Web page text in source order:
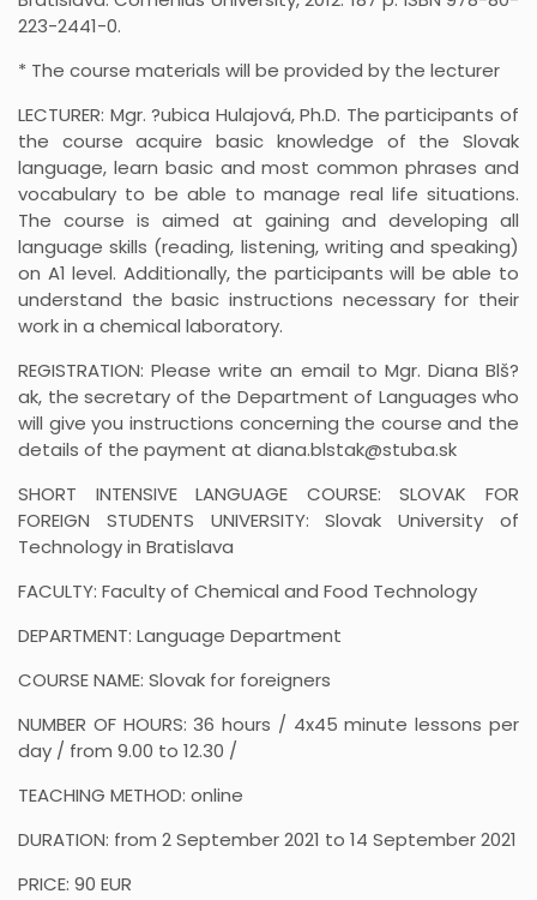
223-2441-0.
* The course materials will be provided by the lecturer
LECTURER: Mgr. ?ubica Hulajová, Ph.D. The participants of
the course acquire basic knowledge of the Slovak
language, learn basic and most common phrases and
vocabulary to be able to manage real life situations.
The course is aimed at gaining and developing all
language skills (reading, listening, writing and speaking)
on A1 level. Additionally, the participants will be able to
understand the basic instructions necessary for their
work in a chemical laboratory.
REGISTRATION: Please write an email to Mgr. Diana Blš?
ak, the secretary of the Department of Languages who
will give you instructions concerning the course and the
details of the payment at diana.blstak@stuba.sk
SHORT INTENSIVE LANGUAGE COURSE: SLOVAK FOR
FOREIGN STUDENTS UNIVERSITY: Slovak University of
Technology in Bratislava
FACULTY: Faculty of Chemical and Food Technology
DEPARTMENT: Language Department
COURSE NAME: Slovak for foreigners
NUMBER OF HOURS: 36 hours / 4x45 minute lessons per
day / from 9.00 to 12.30 /
TEACHING METHOD: online
DURATION: from 2 September 2021 to 14 September 2021
PRICE: 90 EUR